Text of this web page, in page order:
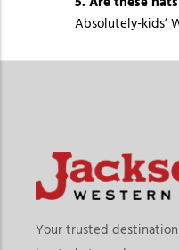
Absolutely-kids’
Your trusted